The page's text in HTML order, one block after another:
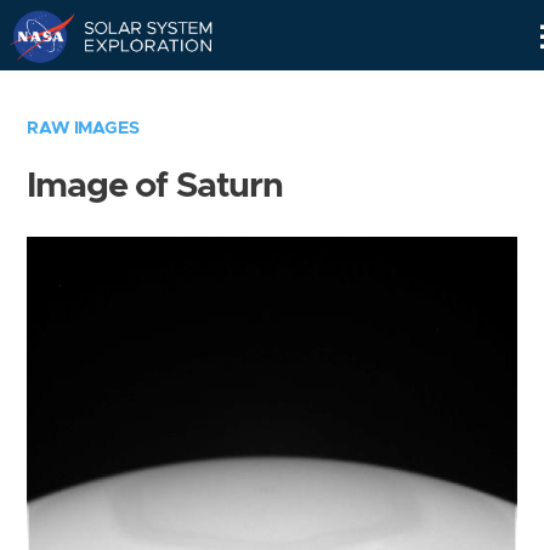
RAW IMAGES
Image of Saturn